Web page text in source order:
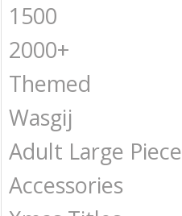
1500
2000+
Themed
Wasgij
Adult Large Piece
Accessories